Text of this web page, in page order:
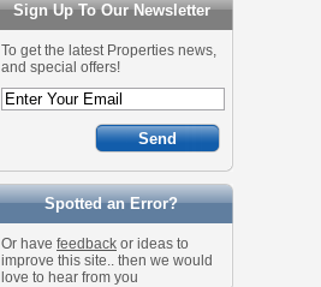
Sign Up To Our Newsletter
To get the latest Properties news,
and special offers!
Spotted an Error?
Or have feedback or ideas to
improve this site.. then we would
love to hear from you